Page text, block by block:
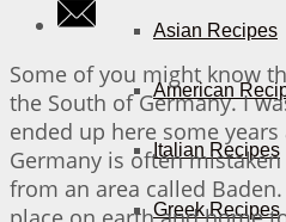
Asian Recipes
American
Italian Recipes
Greek Recipes
Some of you might know
the South of Germany. I
ended up here some
Germany is often
from an area called